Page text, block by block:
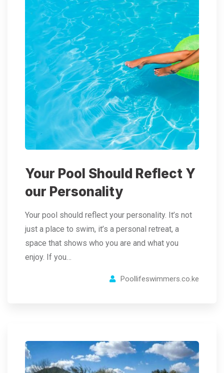
Your Pool Should Reflect Y
our Personality
Your pool should reflect your personality. It’s not
just a place to swim, it’s a personal retreat, a
space that shows who you are and what you
enjoy. If you…
Poollifeswimmers.co.ke